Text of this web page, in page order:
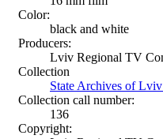
Color:
black and white
Producers:
Lviv Regional TV
Collection
State Archives of
Collection call number:
136
Copyright: